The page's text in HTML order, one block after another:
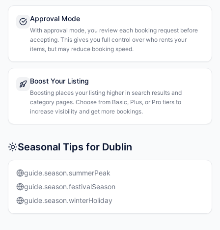
Approval Mode
With approval mode, you review each booking request before
accepting. This gives you full control over who rents your
items, but may reduce booking speed.
Boost Your Listing
Boosting places your listing higher in search results and
category pages. Choose from Basic, Plus, or Pro tiers to
increase visibility and get more bookings.
Seasonal Tips for Dublin
guide.season.summerPeak
guide.season.festivalSeason
guide.season.winterHoliday